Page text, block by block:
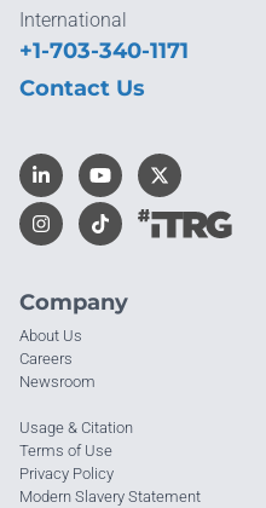
Company
About Us
Careers
Newsroom
Usage & Citation
Terms of Use
Privacy Policy
Modern Slavery Statement
International
+1-703-340-1171
Contact Us